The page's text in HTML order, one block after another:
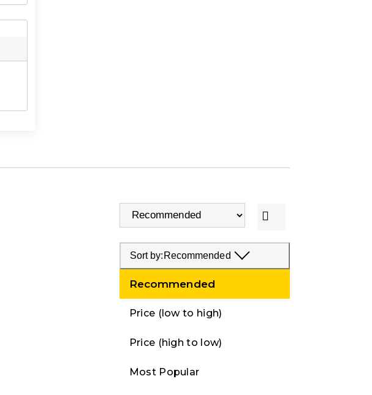
Sort by: Recommended
Recommended
Price (low to high)
Price (high to low)
Most Popular